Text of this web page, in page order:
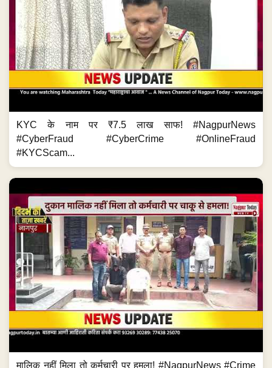
KYC के नाम पर ₹7.5 लाख साफ! #NagpurNews
#CyberFraud #CyberCrime #OnlineFraud
#KYCScam...
मालिक नहीं मिला तो कर्मचारी पर हमला! #NagpurNews #Crime